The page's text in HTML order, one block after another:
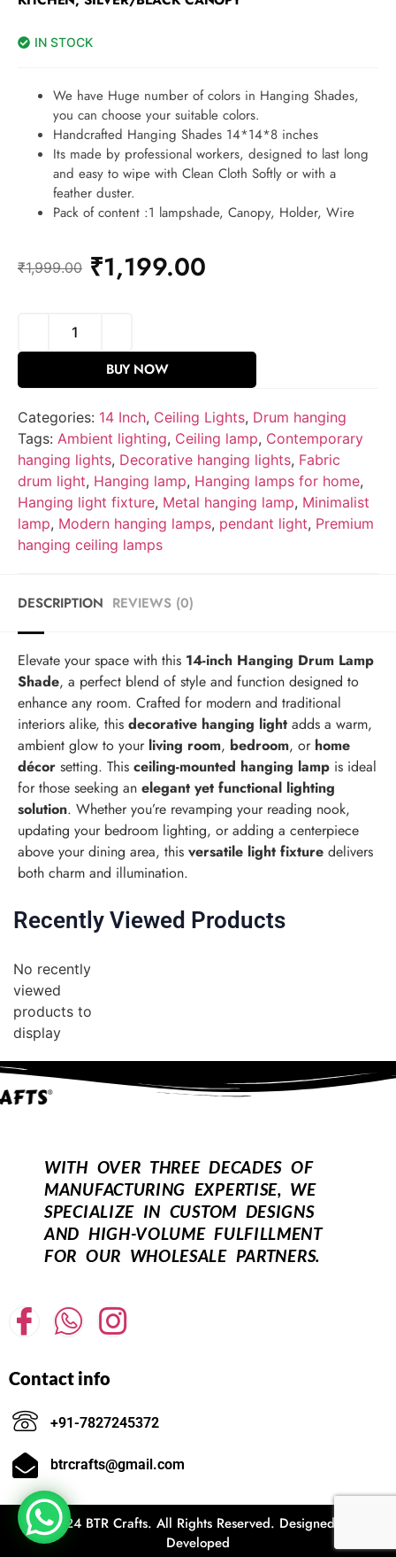
IN STOCK
We have Huge number of colors in Hanging Shades,
you can choose your suitable colors.
Handcrafted Hanging Shades 14*14*8 inches
Its made by professional workers, designed to last long
and easy to wipe with Clean Cloth Softly or with a
feather duster.
Pack of content :1 lampshade, Canopy, Holder, Wire
₹1,999.00 ₹1,199.00
BUY NOW
Categories: 14 Inch, Ceiling Lights, Drum hanging
Tags: Ambient lighting, Ceiling lamp, Contemporary
hanging lights, Decorative hanging lights, Fabric
drum light, Hanging lamp, Hanging lamps for home,
Hanging light fixture, Metal hanging lamp, Minimalist
lamp, Modern hanging lamps, pendant light, Premium
hanging ceiling lamps
DESCRIPTION REVIEWS (0)
Elevate your space with this 14-inch Hanging Drum Lamp
Shade, a perfect blend of style and function designed to
enhance any room. Crafted for modern and traditional
interiors alike, this decorative hanging light adds a warm,
ambient glow to your living room, bedroom, or home
décor setting. This ceiling-mounted hanging lamp is ideal
for those seeking an elegant yet functional lighting
solution. Whether you’re revamping your reading nook,
updating your bedroom lighting, or adding a centerpiece
above your dining area, this versatile light fixture delivers
both charm and illumination.
Recently Viewed Products
No recently
viewed
products to
display
WITH OVER THREE DECADES OF
MANUFACTURING EXPERTISE, WE
SPECIALIZE IN CUSTOM DESIGNS
AND HIGH-VOLUME FULFILLMENT
FOR OUR WHOLESALE PARTNERS.
Contact info
+91-7827245372
btrcrafts@gmail.com
© 2024 BTR Crafts. All Rights Reserved. Designed and
Developed